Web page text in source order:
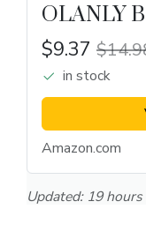
OLANLY
$9.37
in stock
Amazon.com
Updated: 19 hours